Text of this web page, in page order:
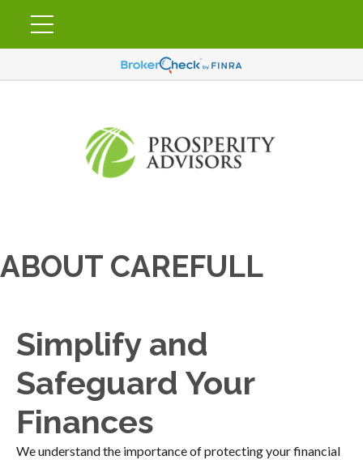
ABOUT CAREFULL
Simplify and
Safeguard Your
Finances
We understand the importance of protecting your financial